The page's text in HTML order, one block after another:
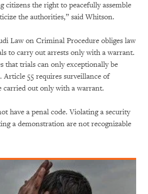
citizens the right to peacefully assemble
the authorities,” said Whitson.
Law on Criminal Procedure obliges law
to carry out arrests only with a warrant.
that trials can only exceptionally be
Article 55 requires surveillance of
carried out only with a warrant.
have a penal code. Violating a security
a demonstration are not recognizable